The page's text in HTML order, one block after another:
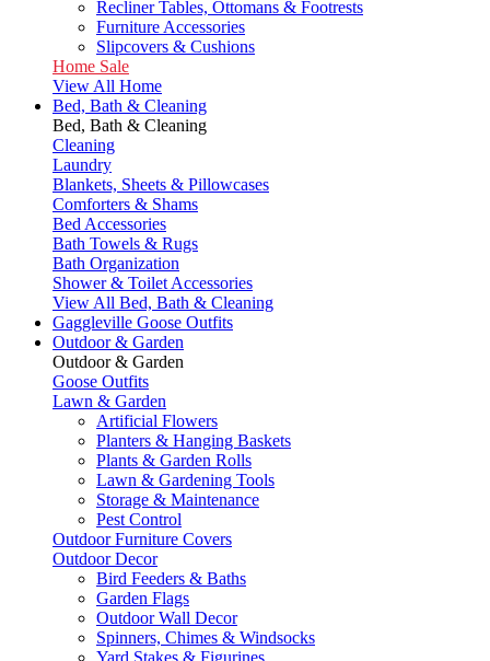
Recliner Tables, Ottomans & Footrests
Furniture Accessories
Slipcovers & Cushions
Home Sale
View All Home
Bed, Bath & Cleaning
Bed, Bath & Cleaning
Cleaning
Laundry
Blankets, Sheets & Pillowcases
Comforters & Shams
Bed Accessories
Bath Towels & Rugs
Bath Organization
Shower & Toilet Accessories
View All Bed, Bath & Cleaning
Gaggleville Goose Outfits
Outdoor & Garden
Outdoor & Garden
Goose Outfits
Lawn & Garden
Artificial Flowers
Planters & Hanging Baskets
Plants & Garden Rolls
Lawn & Gardening Tools
Storage & Maintenance
Pest Control
Outdoor Furniture Covers
Outdoor Decor
Bird Feeders & Baths
Garden Flags
Outdoor Wall Decor
Spinners, Chimes & Windsocks
Yard Stakes & Figurines